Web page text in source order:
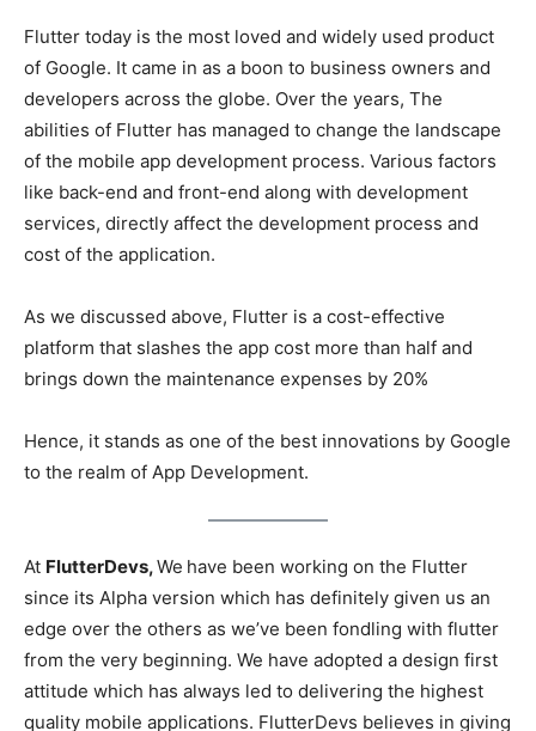
Flutter today is the most loved and widely used product
of Google. It came in as a boon to business owners and
developers across the globe. Over the years, The
abilities of Flutter has managed to change the landscape
of the mobile app development process. Various factors
like back-end and front-end along with development
services, directly affect the development process and
cost of the application.
As we discussed above, Flutter is a cost-effective
platform that slashes the app cost more than half and
brings down the maintenance expenses by 20%
Hence, it stands as one of the best innovations by Google
to the realm of App Development.
At FlutterDevs,We have been working on the Flutter
since its Alpha version which has definitely given us an
edge over the others as we’ve been fondling with flutter
from the very beginning. We have adopted a design first
attitude which has always led to delivering the highest
quality mobile applications. FlutterDevs believes in giving